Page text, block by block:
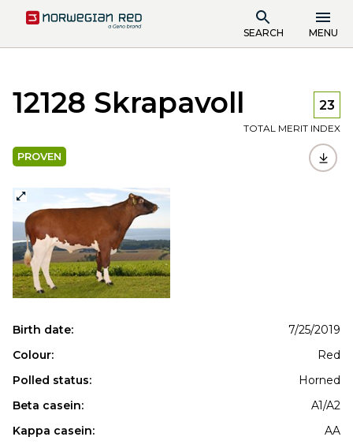
SEARCH MENU
12128 Skrapavoll 23
TOTAL MERIT INDEX
PROVEN
Birth date:
7/25/2019
Colour:
Red
Polled status:
Horned
Beta casein:
A1/A2
Kappa casein:
AA